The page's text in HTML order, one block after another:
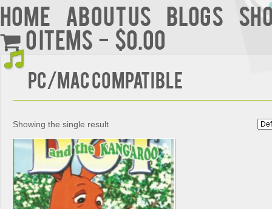
Home About Us BLOGS
0 items
$0.00
PC/MAC COMPATIBLE
Showing the single result